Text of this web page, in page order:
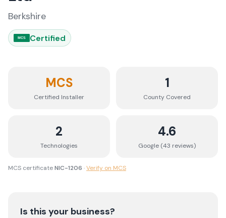
Berkshire
MCS Certified
MCS
Certified Installer
1
County Covered
2
Technologies
4.6
Google (43 reviews)
MCS certificateNIC-1206 ·Verify on MCS
Is this your business?